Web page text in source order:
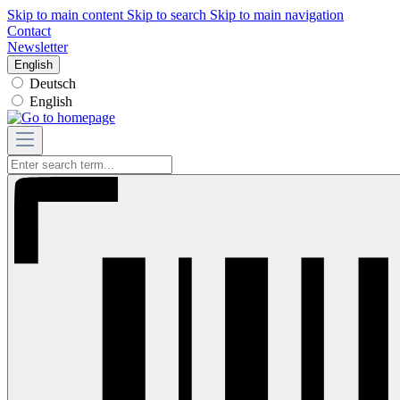
Skip to main content Skip to search Skip to main navigation
Contact
Newsletter
English
Deutsch
English